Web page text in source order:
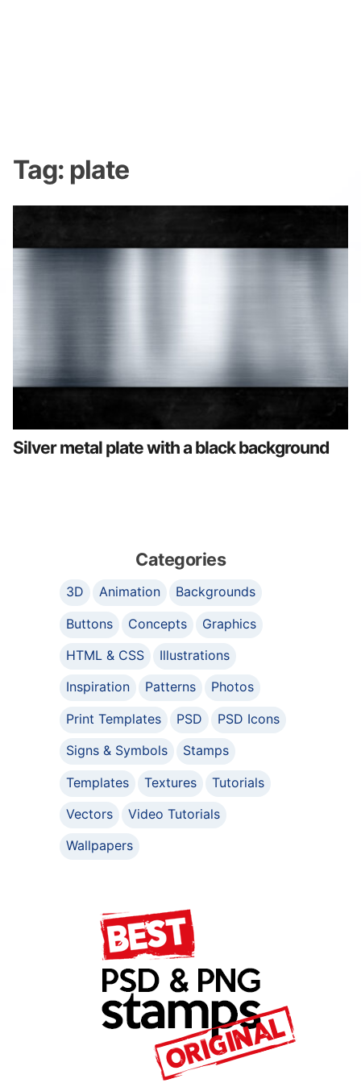
Tag: plate
Silver metal plate with a black background
Categories
3D Animation
Backgrounds
Buttons
Concepts
Graphics
HTML & CSS
Illustrations
Inspiration
Patterns
Photos
Print Templates
PSD
PSD Icons
Signs & Symbols
Stamps
Templates
Textures
Tutorials
Vectors
Video Tutorials
Wallpapers